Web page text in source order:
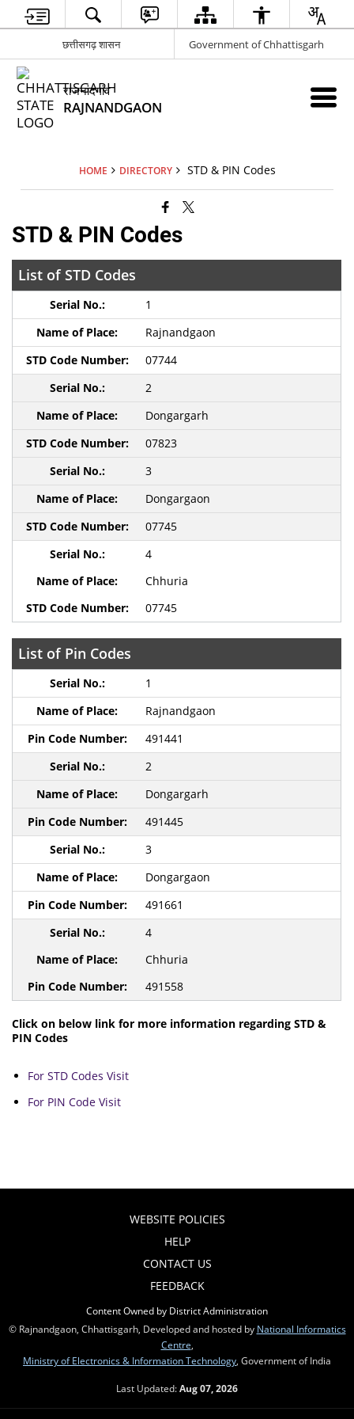
छत्तीसगढ़ शासन Government of Chhattisgarh
राजनांदगांव
RAJNANDGAON
HOME DIRECTORY STD & PIN Codes
STD & PIN Codes
List of STD Codes
1
Rajnandgaon
07744
2
Dongargarh
07823
3
Dongargaon
07745
4
Chhuria
07745
List of Pin Codes
1
Rajnandgaon
491441
2
Dongargarh
491445
3
Dongargaon
491661
4
Chhuria
491558
Click on below link for more information regarding STD &
PIN Codes
For STD Codes Visit
For PIN Code Visit
WEBSITE POLICIES
HELP
CONTACT US
FEEDBACK
Content Owned by District Administration
© Rajnandgaon, Chhattisgarh, Developed and hosted by National Informatics
Centre
Ministry of Electronics & Information Technology , Government of India
Last Updated:Aug 07, 2026